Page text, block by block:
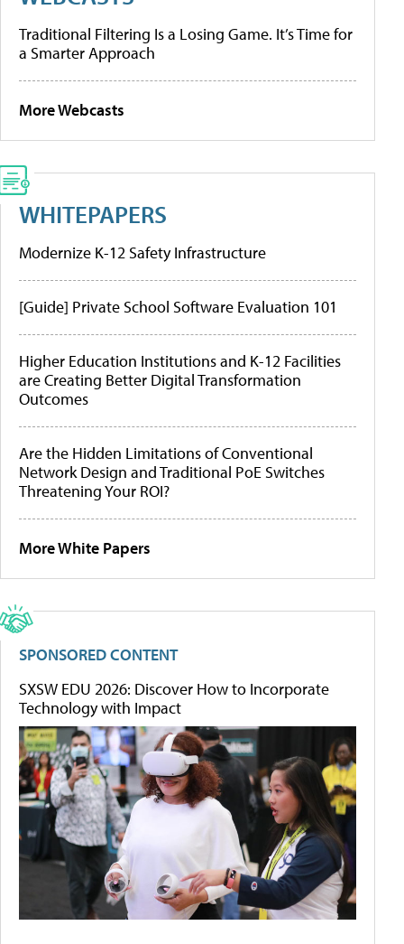
Traditional Filtering Is a Losing Game. It’s Time for
a Smarter Approach
More Webcasts
WHITEPAPERS
Modernize K-12 Safety Infrastructure
[Guide] Private School Software Evaluation 101
Higher Education Institutions and K-12 Facilities
are Creating Better Digital Transformation
Outcomes
Are the Hidden Limitations of Conventional
Network Design and Traditional PoE Switches
Threatening Your ROI?
More White Papers
SPONSORED CONTENT
SXSW EDU 2026: Discover How to Incorporate
Technology with Impact